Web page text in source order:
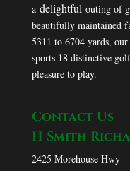
a delightful outing of
beautifully maintained
5311 to 6704 yards,
sports 18 distinctive
pleasure to play.
Contact Us
H Smith
2425 Morehouse Hwy